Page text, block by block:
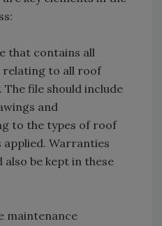
that contains all
to all roof
file should include
and
to the types of roof
applied. Warranties
also be kept in these
maintenance